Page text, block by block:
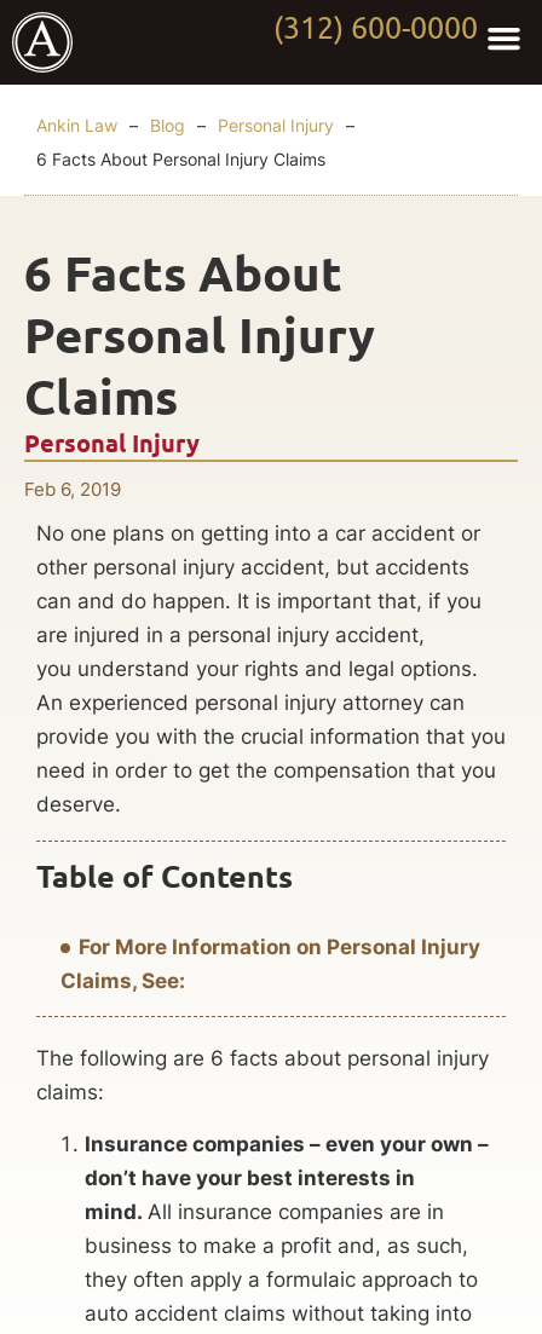
(312) 600-0000
Ankin Law – Blog – Personal Injury
–
6 Facts About Personal Injury Claims
Personal Injury
Feb 6, 2019
6 Facts About
Personal Injury
Claims
No one plans on getting into a car accident or
other personal injury accident, but accidents
can and do happen. It is important that, if you
are injured in a personal injury accident,
you understand your rights and legal options.
An experienced personal injury attorney can
provide you with the crucial information that you
need in order to get the compensation that you
deserve.
Table of Contents
For More Information on Personal Injury
Claims, See:
The following are 6 facts about personal injury
claims:
Insurance companies – even your own –
don’t have your best interests in
mind. All insurance companies are in
business to make a profit and, as such,
they often apply a formulaic approach to
auto accident claims without taking into